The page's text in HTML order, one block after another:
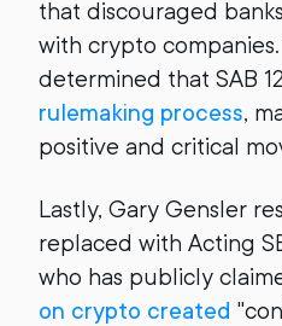
that discouraged
with crypto
determined that SAB
rulemaking process,
positive and critical
Lastly, Gary Gensler
replaced with Acting
who has publicly
on crypto created